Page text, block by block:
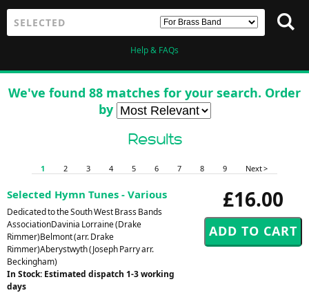
Help & FAQs
We've found 88 matches for your search. Order
by
Results
1 2 3 4 5 6 7 8 9 Next >
£16.00
Selected Hymn Tunes - Various
Dedicated to the South West Brass Bands
AssociationDavinia Lorraine (Drake
Rimmer)Belmont (arr. Drake
Rimmer)Aberystwyth (Joseph Parry arr.
Beckingham)
In Stock: Estimated dispatch 1-3 working
days